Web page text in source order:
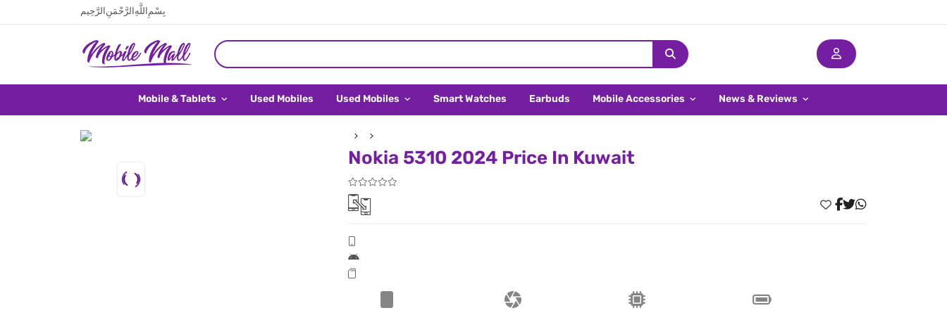
بِسْمِ اللَّهِ الرَّحْمَنِ الرَّحِيم
Mobile & Tablets Used Mobiles Used Mobiles Smart Watches Earbuds Mobile Accessories News & Reviews
Nokia 5310 2024 Price In Kuwait